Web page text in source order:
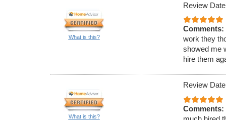
What is this?
Review
Comments:
work they
showed me
hire them
What is this?
Review
Comments: